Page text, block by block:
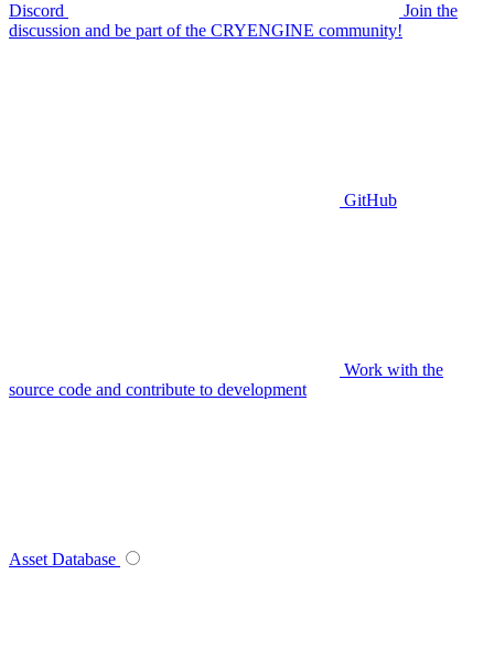
Discord
Join the
discussion and be part of the CRYENGINE community!
GitHub
Work with the
source code and contribute to development
Asset Database